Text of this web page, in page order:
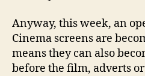
Anyway, this week, an
Cinema screens are
means they can also
before the film, adverts